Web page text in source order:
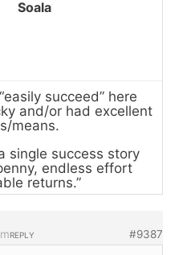
Soala
succeed” here
and/or had excellent
means.
single success story
endless effort
returns.”
#9387
REPLY